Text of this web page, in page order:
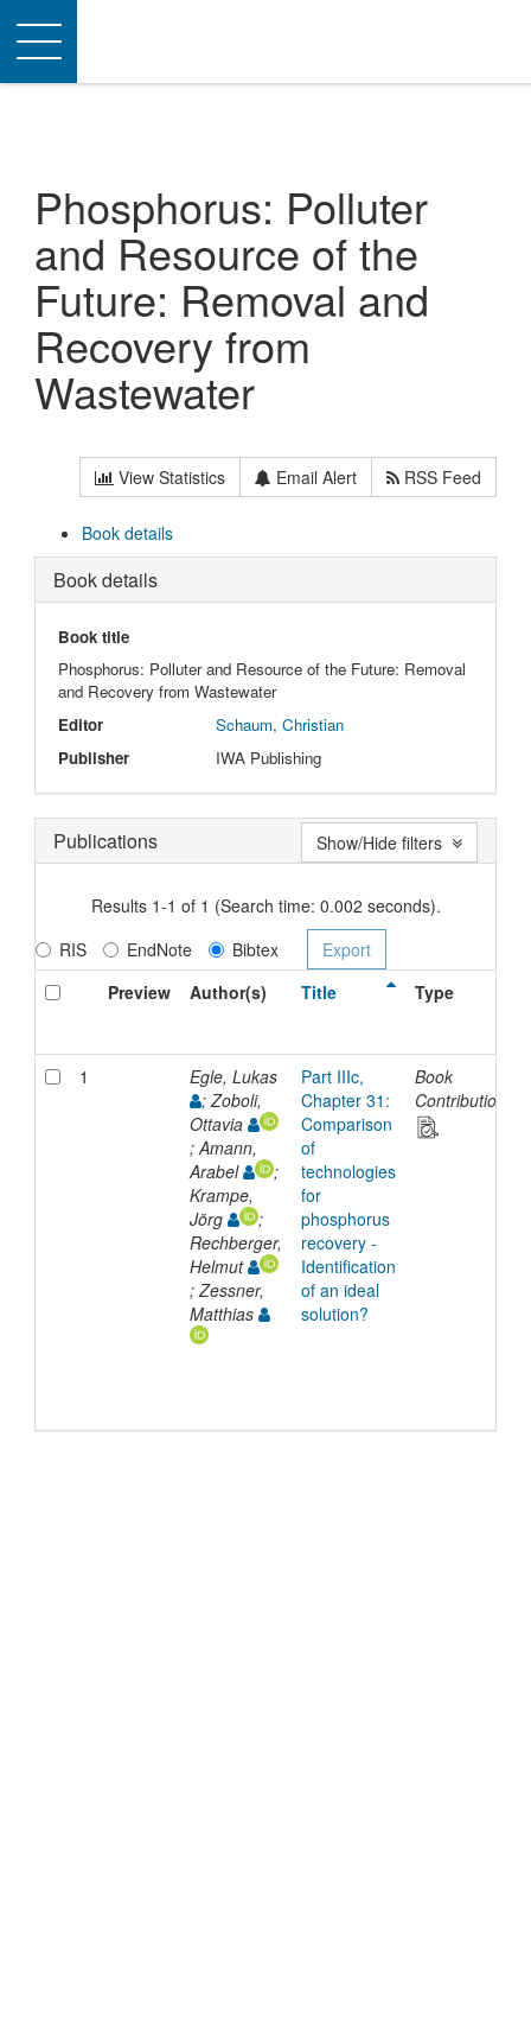
Toggle
navigation
Phosphorus: Polluter
and Resource of the
Future: Removal and
Recovery from
Wastewater
View Statistics Email Alert RSS Feed
Book details
Book details
Book title
Phosphorus: Polluter and Resource of the Future: Removal
and Recovery from Wastewater
Editor
Schaum, Christian
Publisher
IWA Publishing
Publications
Results 1-1 of 1 (Search time: 0.002 seconds).
RIS
EndNote
Bibtex
Preview
Author(s) Title Type
1
Egle, Lukas
; Zoboli,
Ottavia
; Amann,
Arabel
;
Krampe,
Jörg
;
Rechberger,
Helmut
; Zessner,
Matthias
Part IIIc,
Chapter 31:
Comparison
of
technologies
for
phosphorus
recovery -
Identification
of an ideal
solution?
Book
Contribution